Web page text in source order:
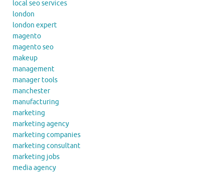
local seo services
london
london expert
magento
magento seo
makeup
management
manager tools
manchester
manufacturing
marketing
marketing agency
marketing companies
marketing consultant
marketing jobs
media agency